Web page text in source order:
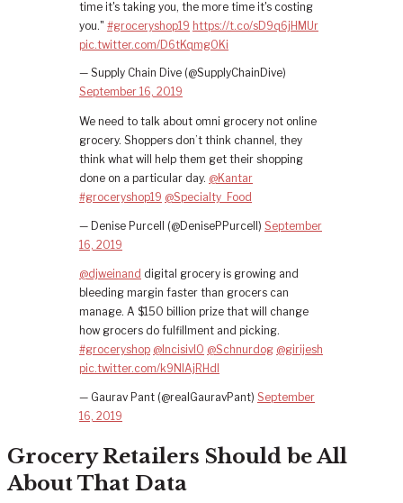
time it's taking you, the more time it's costing
you." #groceryshop19 https://t.co/sD9q6jHMUr
pic.twitter.com/D6tKqmg0Ki
— Supply Chain Dive (@SupplyChainDive)
September 16, 2019
We need to talk about omni grocery not online
grocery. Shoppers don’t think channel, they
think what will help them get their shopping
done on a particular day. @Kantar
#groceryshop19 @Specialty_Food
— Denise Purcell (@DenisePPurcell) September
16, 2019
@djweinand digital grocery is growing and
bleeding margin faster than grocers can
manage. A $150 billion prize that will change
how grocers do fulfillment and picking.
#groceryshop @IncisivIO @Schnurdog @girijesh
pic.twitter.com/k9NlAjRHdl
— Gaurav Pant (@realGauravPant) September
16, 2019
Grocery Retailers Should be All
About That Data